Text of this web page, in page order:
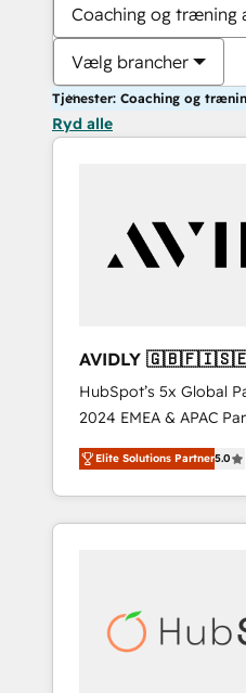
Coaching og træning
Vælg brancher
Tjenester: Coaching og
Ryd alle
AVIDLY
🇩🇪🇦🇺🇳🇿
HubSpot’s 5x Global
2024 EMEA & APAC
world’s most
accredited HubSpot
With 2,750+ HubSpot
370+ specialists across
automation, we turn
human at global scale. 🏆 HubSpot’s CEO
Elite Solutions Partner5.0